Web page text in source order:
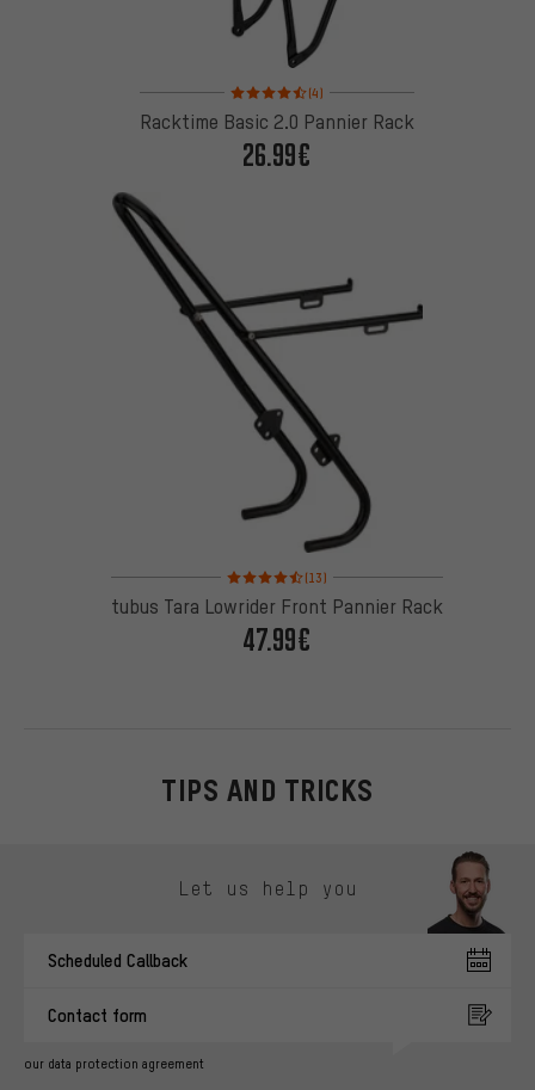
Rating: 4.5 of 5 based on 4 reviews
(4)
Racktime Basic 2.0 Pannier Rack
26.99€
Rating: 4.5 of 5 based on 13 reviews
(13)
tubus Tara Lowrider Front Pannier Rack
47.99€
TIPS AND TRICKS
Let us help you
Scheduled Callback
Contact form
our data protection agreement